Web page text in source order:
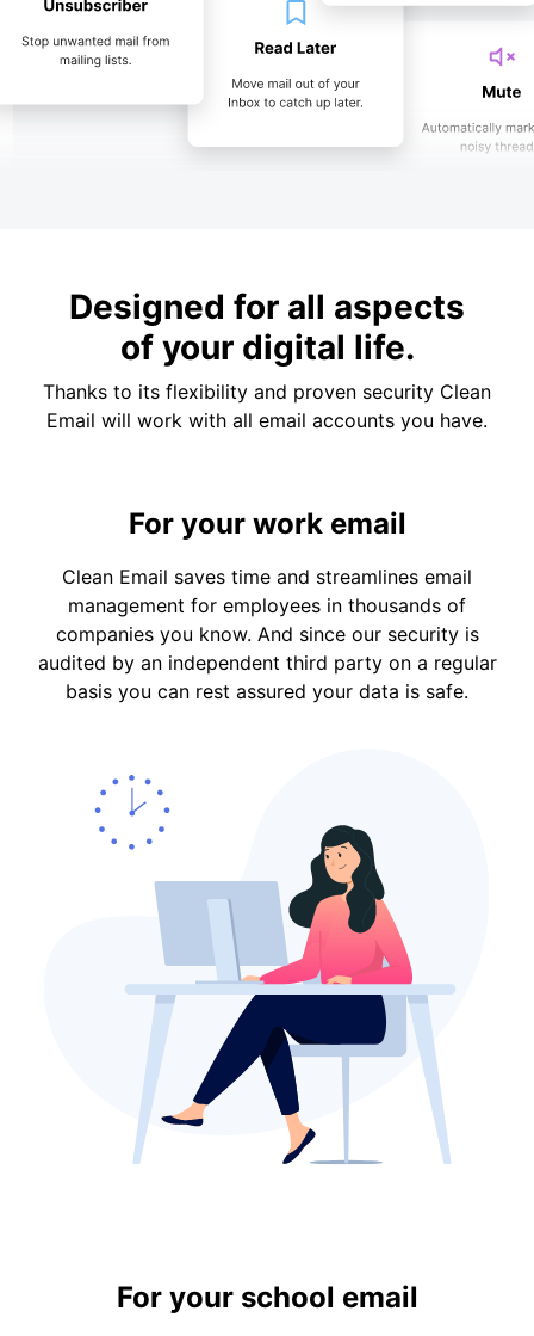
Designed for all aspects
of your digital life.
Thanks to its flexibility and proven security Clean
Email will work with all email accounts you have.
For your work email
Clean Email saves time and streamlines email
management for employees in thousands of
companies you know. And since our security is
audited by an independent third party on a regular
basis you can rest assured your data is safe.
For your school email